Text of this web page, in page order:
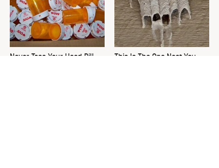
Never Toss Your Used Pill
This Is The One Nest You